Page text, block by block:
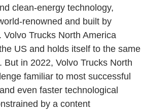
clean-energy technology,
renowned and built by
Trucks North America
US and holds itself to the same
But in 2022, Volvo Trucks North
familiar to most successful
even faster technological
by a content